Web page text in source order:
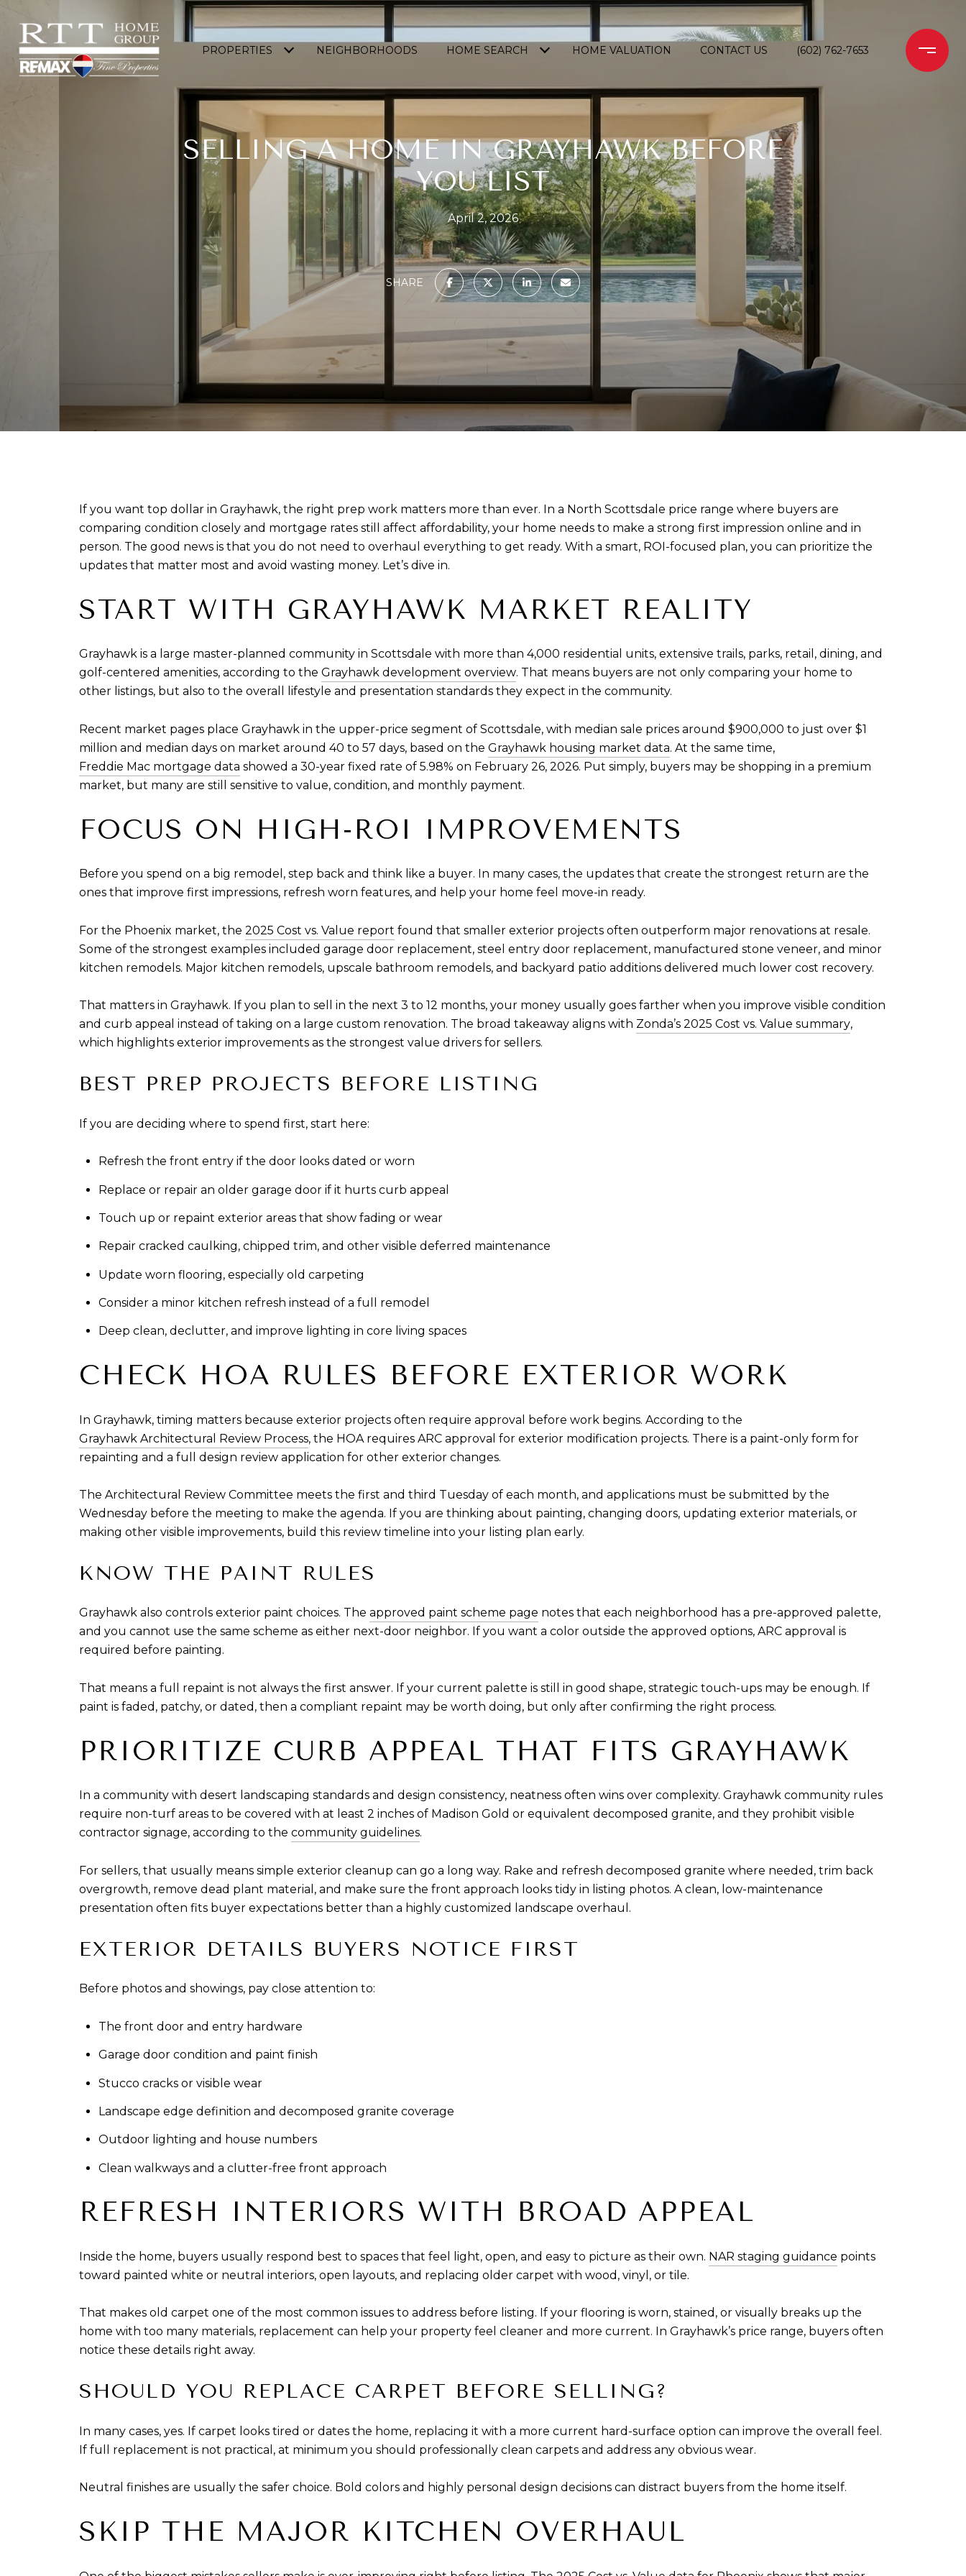
PROPERTIES NEIGHBORHOODS HOME SEARCH HOME VALUATION CONTACT US (602) 762-7653
SELLING A HOME IN GRAYHAWK BEFORE
YOU LIST
April 2, 2026
SHARE
If you want top dollar in Grayhawk, the right prep work matters more than ever. In a North Scottsdale price range where buyers are
comparing condition closely and mortgage rates still affect affordability, your home needs to make a strong first impression online and in
person. The good news is that you do not need to overhaul everything to get ready. With a smart, ROI-focused plan, you can prioritize the
updates that matter most and avoid wasting money. Let’s dive in.
START WITH GRAYHAWK MARKET REALITY
Grayhawk is a large master-planned community in Scottsdale with more than 4,000 residential units, extensive trails, parks, retail, dining, and
golf-centered amenities, according to the Grayhawk development overview. That means buyers are not only comparing your home to
other listings, but also to the overall lifestyle and presentation standards they expect in the community.
Recent market pages place Grayhawk in the upper-price segment of Scottsdale, with median sale prices around $900,000 to just over $1
million and median days on market around 40 to 57 days, based on the Grayhawk housing market data. At the same time,
Freddie Mac mortgage data showed a 30-year fixed rate of 5.98% on February 26, 2026. Put simply, buyers may be shopping in a premium
market, but many are still sensitive to value, condition, and monthly payment.
FOCUS ON HIGH-ROI IMPROVEMENTS
Before you spend on a big remodel, step back and think like a buyer. In many cases, the updates that create the strongest return are the
ones that improve first impressions, refresh worn features, and help your home feel move-in ready.
For the Phoenix market, the 2025 Cost vs. Value report found that smaller exterior projects often outperform major renovations at resale.
Some of the strongest examples included garage door replacement, steel entry door replacement, manufactured stone veneer, and minor
kitchen remodels. Major kitchen remodels, upscale bathroom remodels, and backyard patio additions delivered much lower cost recovery.
That matters in Grayhawk. If you plan to sell in the next 3 to 12 months, your money usually goes farther when you improve visible condition
and curb appeal instead of taking on a large custom renovation. The broad takeaway aligns with Zonda’s 2025 Cost vs. Value summary,
which highlights exterior improvements as the strongest value drivers for sellers.
BEST PREP PROJECTS BEFORE LISTING
If you are deciding where to spend first, start here:
Refresh the front entry if the door looks dated or worn
Replace or repair an older garage door if it hurts curb appeal
Touch up or repaint exterior areas that show fading or wear
Repair cracked caulking, chipped trim, and other visible deferred maintenance
Update worn flooring, especially old carpeting
Consider a minor kitchen refresh instead of a full remodel
Deep clean, declutter, and improve lighting in core living spaces
CHECK HOA RULES BEFORE EXTERIOR WORK
In Grayhawk, timing matters because exterior projects often require approval before work begins. According to the
Grayhawk Architectural Review Process, the HOA requires ARC approval for exterior modification projects. There is a paint-only form for
repainting and a full design review application for other exterior changes.
The Architectural Review Committee meets the first and third Tuesday of each month, and applications must be submitted by the
Wednesday before the meeting to make the agenda. If you are thinking about painting, changing doors, updating exterior materials, or
making other visible improvements, build this review timeline into your listing plan early.
KNOW THE PAINT RULES
Grayhawk also controls exterior paint choices. The approved paint scheme page notes that each neighborhood has a pre-approved palette,
and you cannot use the same scheme as either next-door neighbor. If you want a color outside the approved options, ARC approval is
required before painting.
That means a full repaint is not always the first answer. If your current palette is still in good shape, strategic touch-ups may be enough. If
paint is faded, patchy, or dated, then a compliant repaint may be worth doing, but only after confirming the right process.
PRIORITIZE CURB APPEAL THAT FITS GRAYHAWK
In a community with desert landscaping standards and design consistency, neatness often wins over complexity. Grayhawk community rules
require non-turf areas to be covered with at least 2 inches of Madison Gold or equivalent decomposed granite, and they prohibit visible
contractor signage, according to the community guidelines.
For sellers, that usually means simple exterior cleanup can go a long way. Rake and refresh decomposed granite where needed, trim back
overgrowth, remove dead plant material, and make sure the front approach looks tidy in listing photos. A clean, low-maintenance
presentation often fits buyer expectations better than a highly customized landscape overhaul.
EXTERIOR DETAILS BUYERS NOTICE FIRST
Before photos and showings, pay close attention to:
The front door and entry hardware
Garage door condition and paint finish
Stucco cracks or visible wear
Landscape edge definition and decomposed granite coverage
Outdoor lighting and house numbers
Clean walkways and a clutter-free front approach
REFRESH INTERIORS WITH BROAD APPEAL
Inside the home, buyers usually respond best to spaces that feel light, open, and easy to picture as their own. NAR staging guidance points
toward painted white or neutral interiors, open layouts, and replacing older carpet with wood, vinyl, or tile.
That makes old carpet one of the most common issues to address before listing. If your flooring is worn, stained, or visually breaks up the
home with too many materials, replacement can help your property feel cleaner and more current. In Grayhawk’s price range, buyers often
notice these details right away.
SHOULD YOU REPLACE CARPET BEFORE SELLING?
In many cases, yes. If carpet looks tired or dates the home, replacing it with a more current hard-surface option can improve the overall feel.
If full replacement is not practical, at minimum you should professionally clean carpets and address any obvious wear.
Neutral finishes are usually the safer choice. Bold colors and highly personal design decisions can distract buyers from the home itself.
SKIP THE MAJOR KITCHEN OVERHAUL